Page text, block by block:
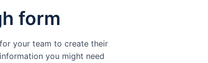
form
your team to create their
you might need